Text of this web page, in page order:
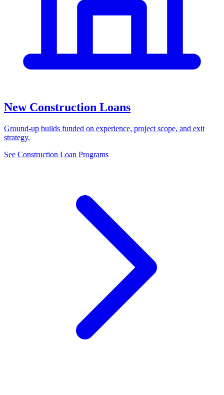
New Construction Loans
Ground-up builds funded on experience, project scope, and exit
strategy.
See Construction Loan Programs